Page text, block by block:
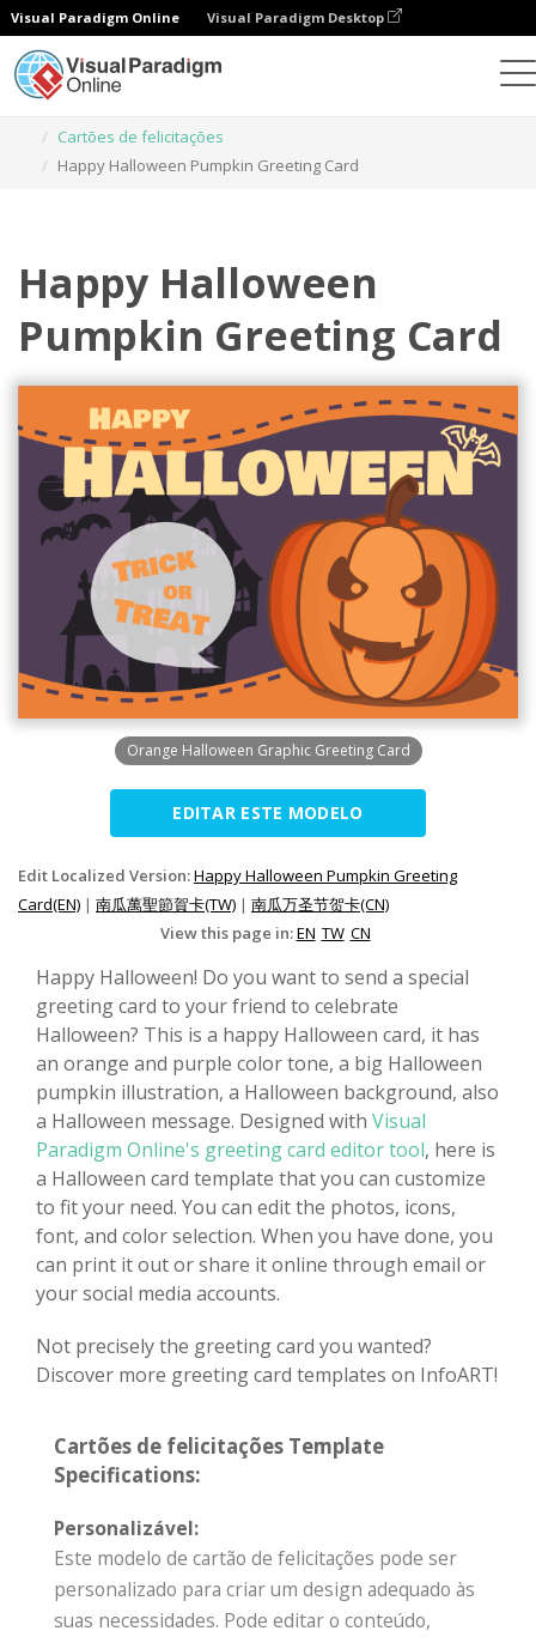
Visual Paradigm Online Visual Paradigm Desktop
Cartões de felicitações
Happy Halloween Pumpkin Greeting Card
Happy Halloween
Pumpkin Greeting Card
Orange Halloween Graphic Greeting Card
EDITAR ESTE MODELO
Edit Localized Version:Happy Halloween Pumpkin Greeting
Card(EN) | 南瓜萬聖節賀卡(TW) | 南瓜万圣节贺卡(CN)
View this page in:EN TW CN
Happy Halloween! Do you want to send a special
greeting card to your friend to celebrate
Halloween? This is a happy Halloween card, it has
an orange and purple color tone, a big Halloween
pumpkin illustration, a Halloween background, also
a Halloween message. Designed with Visual
Paradigm Online's greeting card editor tool, here is
a Halloween card template that you can customize
to fit your need. You can edit the photos, icons,
font, and color selection. When you have done, you
can print it out or share it online through email or
your social media accounts.
Not precisely the greeting card you wanted?
Discover more greeting card templates on InfoART!
Cartões de felicitações Template
Specifications:
Personalizável:
Este modelo de cartão de felicitações pode ser
personalizado para criar um design adequado às
suas necessidades. Pode editar o conteúdo,